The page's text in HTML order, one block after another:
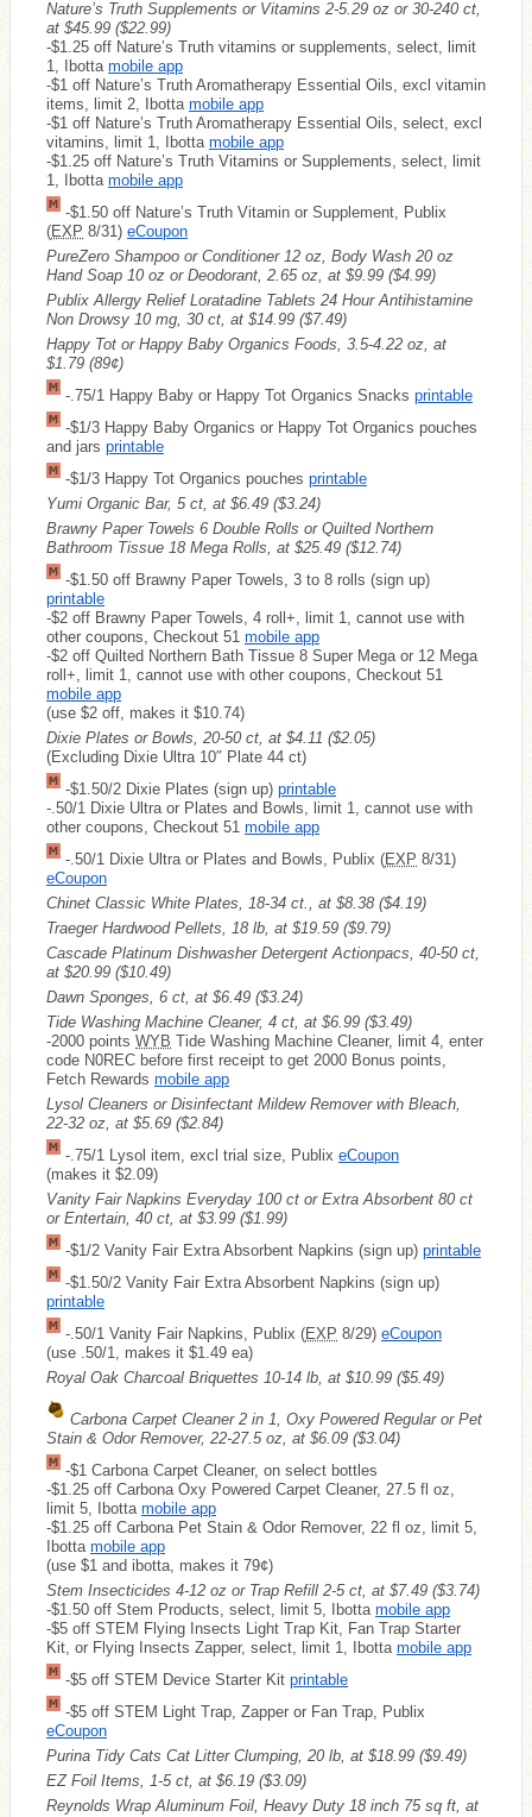
Nature’s Truth Supplements or Vitamins 2-5.29 oz or 30-240 ct,
at $45.99 ($22.99)
-$1.25 off Nature’s Truth vitamins or supplements, select, limit
1, Ibotta mobile app
-$1 off Nature’s Truth Aromatherapy Essential Oils, excl vitamin
items, limit 2, Ibotta mobile app
-$1 off Nature’s Truth Aromatherapy Essential Oils, select, excl
vitamins, limit 1, Ibotta mobile app
-$1.25 off Nature’s Truth Vitamins or Supplements, select, limit
1, Ibotta mobile app
-$1.50 off Nature’s Truth Vitamin or Supplement, Publix
(EXP 8/31) eCoupon
PureZero Shampoo or Conditioner 12 oz, Body Wash 20 oz
Hand Soap 10 oz or Deodorant, 2.65 oz, at $9.99 ($4.99)
Publix Allergy Relief Loratadine Tablets 24 Hour Antihistamine
Non Drowsy 10 mg, 30 ct, at $14.99 ($7.49)
Happy Tot or Happy Baby Organics Foods, 3.5-4.22 oz, at
$1.79 (89¢)
-.75/1 Happy Baby or Happy Tot Organics Snacks printable
-$1/3 Happy Baby Organics or Happy Tot Organics pouches
and jars printable
-$1/3 Happy Tot Organics pouches printable
Yumi Organic Bar, 5 ct, at $6.49 ($3.24)
Brawny Paper Towels 6 Double Rolls or Quilted Northern
Bathroom Tissue 18 Mega Rolls, at $25.49 ($12.74)
-$1.50 off Brawny Paper Towels, 3 to 8 rolls (sign up)
printable
-$2 off Brawny Paper Towels, 4 roll+, limit 1, cannot use with
other coupons, Checkout 51 mobile app
-$2 off Quilted Northern Bath Tissue 8 Super Mega or 12 Mega
roll+, limit 1, cannot use with other coupons, Checkout 51
mobile app
(use $2 off, makes it $10.74)
Dixie Plates or Bowls, 20-50 ct, at $4.11 ($2.05)
(Excluding Dixie Ultra 10″ Plate 44 ct)
-$1.50/2 Dixie Plates (sign up) printable
-.50/1 Dixie Ultra or Plates and Bowls, limit 1, cannot use with
other coupons, Checkout 51 mobile app
-.50/1 Dixie Ultra or Plates and Bowls, Publix (EXP 8/31)
eCoupon
Chinet Classic White Plates, 18-34 ct., at $8.38 ($4.19)
Traeger Hardwood Pellets, 18 lb, at $19.59 ($9.79)
Cascade Platinum Dishwasher Detergent Actionpacs, 40-50 ct,
at $20.99 ($10.49)
Dawn Sponges, 6 ct, at $6.49 ($3.24)
Tide Washing Machine Cleaner, 4 ct, at $6.99 ($3.49)
-2000 points WYB Tide Washing Machine Cleaner, limit 4, enter
code N0REC before first receipt to get 2000 Bonus points,
Fetch Rewards mobile app
Lysol Cleaners or Disinfectant Mildew Remover with Bleach,
22-32 oz, at $5.69 ($2.84)
-.75/1 Lysol item, excl trial size, Publix eCoupon
(makes it $2.09)
Vanity Fair Napkins Everyday 100 ct or Extra Absorbent 80 ct
or Entertain, 40 ct, at $3.99 ($1.99)
-$1/2 Vanity Fair Extra Absorbent Napkins (sign up) printable
-$1.50/2 Vanity Fair Extra Absorbent Napkins (sign up)
printable
-.50/1 Vanity Fair Napkins, Publix (EXP 8/29) eCoupon
(use .50/1, makes it $1.49 ea)
Royal Oak Charcoal Briquettes 10-14 lb, at $10.99 ($5.49)
Carbona Carpet Cleaner 2 in 1, Oxy Powered Regular or Pet
Stain & Odor Remover, 22-27.5 oz, at $6.09 ($3.04)
-$1 Carbona Carpet Cleaner, on select bottles
-$1.25 off Carbona Oxy Powered Carpet Cleaner, 27.5 fl oz,
limit 5, Ibotta mobile app
-$1.25 off Carbona Pet Stain & Odor Remover, 22 fl oz, limit 5,
Ibotta mobile app
(use $1 and ibotta, makes it 79¢)
Stem Insecticides 4-12 oz or Trap Refill 2-5 ct, at $7.49 ($3.74)
-$1.50 off Stem Products, select, limit 5, Ibotta mobile app
-$5 off STEM Flying Insects Light Trap Kit, Fan Trap Starter
Kit, or Flying Insects Zapper, select, limit 1, Ibotta mobile app
-$5 off STEM Device Starter Kit printable
-$5 off STEM Light Trap, Zapper or Fan Trap, Publix
eCoupon
Purina Tidy Cats Cat Litter Clumping, 20 lb, at $18.99 ($9.49)
EZ Foil Items, 1-5 ct, at $6.19 ($3.09)
Reynolds Wrap Aluminum Foil, Heavy Duty 18 inch 75 sq ft, at